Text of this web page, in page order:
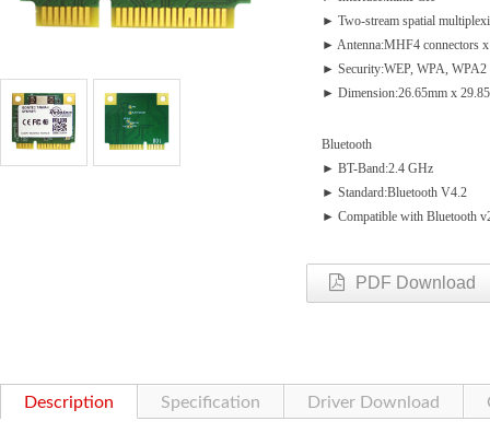
► Two-stream spatial
► Antenna:MHF4 connectors
► Security:WEP, WPA, WPA2
► Dimension:26.65mm x
Bluetooth
► BT-Band:2.4 GHz
► Standard:Bluetooth V4.2
► Compatible with Bluetooth
PDF Download
Description Specification Driver Download